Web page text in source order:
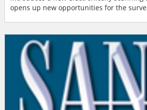
opens up new opportunities for the
new Spexer 500 has been launched
exhibition in Paris. "Our new rada...